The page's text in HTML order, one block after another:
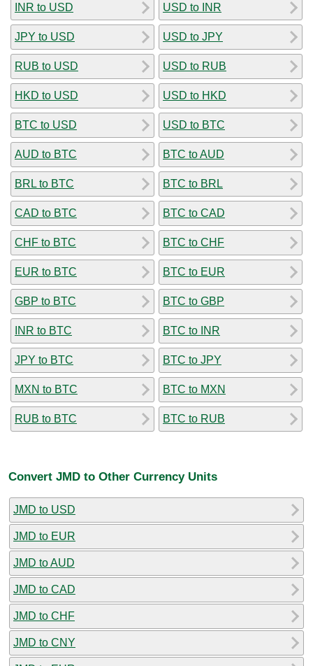
INR to USD
JPY to USD
RUB to USD
HKD to USD
BTC to USD
AUD to BTC
BRL to BTC
CAD to BTC
CHF to BTC
EUR to BTC
GBP to BTC
INR to BTC
JPY to BTC
MXN to BTC
RUB to BTC
USD to INR
USD to JPY
USD to RUB
USD to HKD
USD to BTC
BTC to AUD
BTC to BRL
BTC to CAD
BTC to CHF
BTC to EUR
BTC to GBP
BTC to INR
BTC to JPY
BTC to MXN
BTC to RUB
Convert JMD to Other Currency Units
JMD to USD
JMD to EUR
JMD to AUD
JMD to CAD
JMD to CHF
JMD to CNY